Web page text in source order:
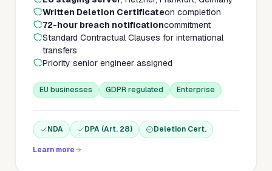
Written Deletion Certificateon completion
72-hour breach notificationcommitment
Standard Contractual Clauses for international
transfers
Priority senior engineer assigned
EU businesses GDPR regulated Enterprise
NDA DPA (Art. 28) Deletion Cert.
Learn more